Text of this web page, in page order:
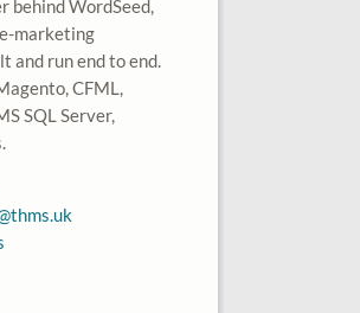
behind WordSeed,
marketing
and run end to end.
CFML,
SQL Server,